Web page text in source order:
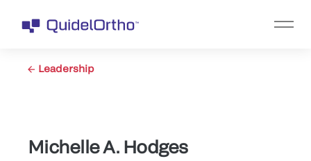
Leadership
Michelle A. Hodges